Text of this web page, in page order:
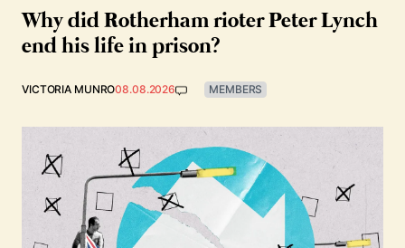
Why did Rotherham rioter Peter Lynch
end his life in prison?
VICTORIA MUNRO08.08.2026 MEMBERS